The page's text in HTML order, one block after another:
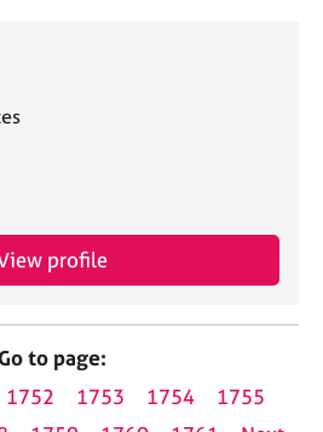
profile
to page:
1752 1753 1754
1755